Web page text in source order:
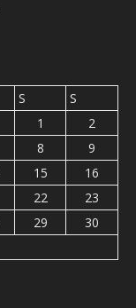
S
S
1
2
8
9
15
16
22
23
29
30